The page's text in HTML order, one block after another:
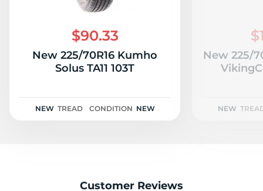
$90.33
New 225/70R16 Kumho
Solus TA11 103T
NEW TREAD CONDITION NEW
New 225/
NEW
Customer Reviews